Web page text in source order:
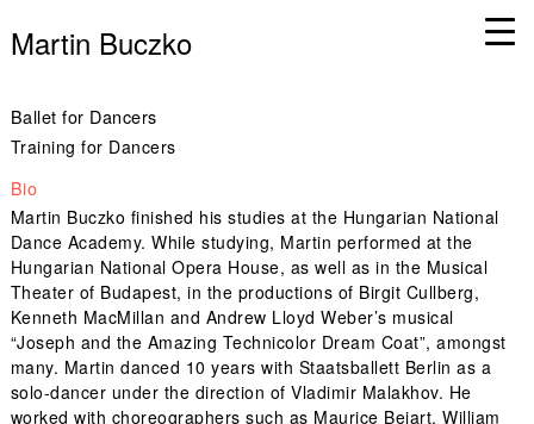
Martin Buczko
Ballet for Dancers
Training for Dancers
Bio
Martin Buczko finished his studies at the Hungarian National
Dance Academy. While studying, Martin performed at the
Hungarian National Opera House, as well as in the Musical
Theater of Budapest, in the productions of Birgit Cullberg,
Kenneth MacMillan and Andrew Lloyd Weber’s musical
“Joseph and the Amazing Technicolor Dream Coat”, amongst
many. Martin danced 10 years with Staatsballett Berlin as a
solo-dancer under the direction of Vladimir Malakhov. He
worked with choreographers such as Maurice Bejart, William